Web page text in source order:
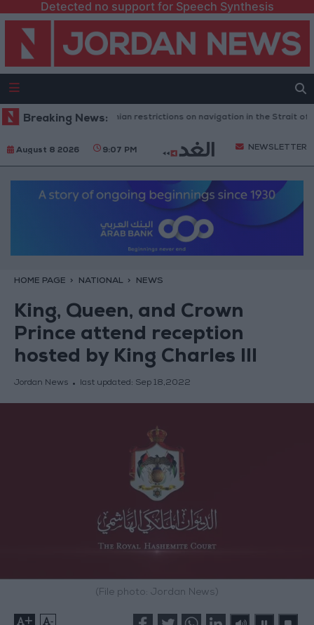
Detected no support for Speech Synthesis
Breaking News:
rejects any Iranian restrictions on navigation in the Strait of
August 8 2026 9:07 PM NEWSLETTER
HOME PAGE NATIONAL NEWS
King, Queen, and Crown
Prince attend reception
hosted by King Charles III
Jordan News last updated: Sep 18,2022
(File photo: Jordan News)
+ -